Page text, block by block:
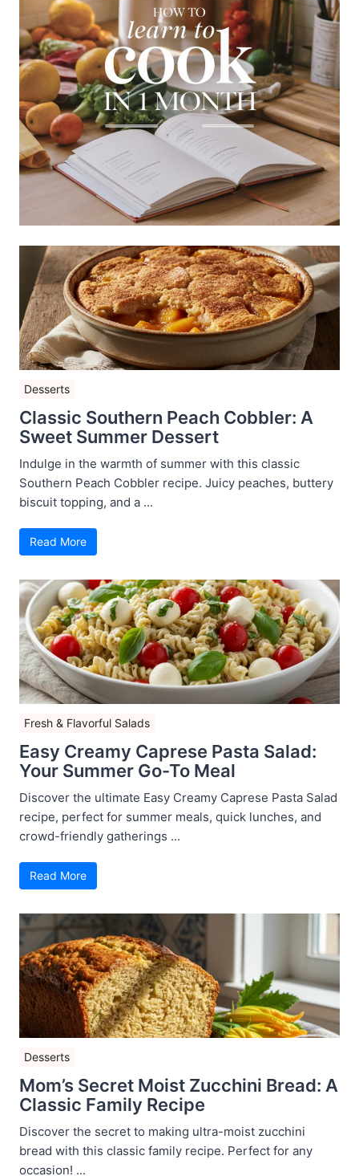
Desserts
Classic Southern Peach Cobbler: A
Sweet Summer Dessert
Indulge in the warmth of summer with this classic
Southern Peach Cobbler recipe. Juicy peaches, buttery
biscuit topping, and a ...
Read More
Fresh & Flavorful Salads
Easy Creamy Caprese Pasta Salad:
Your Summer Go-To Meal
Discover the ultimate Easy Creamy Caprese Pasta Salad
recipe, perfect for summer meals, quick lunches, and
crowd-friendly gatherings ...
Read More
Desserts
Mom’s Secret Moist Zucchini Bread: A
Classic Family Recipe
Discover the secret to making ultra-moist zucchini
bread with this classic family recipe. Perfect for any
occasion! ...